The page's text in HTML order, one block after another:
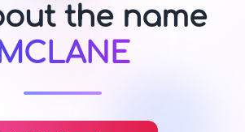
the name